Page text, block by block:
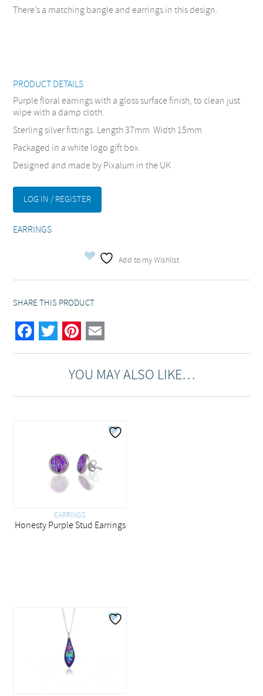
There’s a matching bangle and earrings in this design.
PRODUCT DETAILS
Purple floral earrings with a gloss surface finish, to clean just
wipe with a damp cloth.
Sterling silver fittings. Length 37mm Width 15mm
Packaged in a white logo gift box.
Designed and made by Pixalum in the UK
LOG IN / REGISTER
EARRINGS
Add to my Wishlist
SHARE THIS PRODUCT
Facebook
TwitterPinterest
YOU MAY ALSO LIKE…
EARRINGS
Honesty Purple Stud Earrings